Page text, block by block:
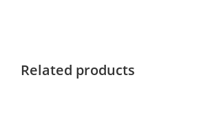
Related products